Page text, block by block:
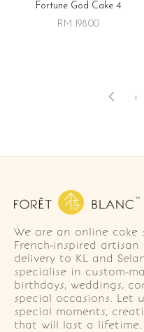
Fortune God Cake 4
RM 198.00
1
We are an online cake
French-inspired
delivery to KL and
specialise in custom-
birthdays, weddings,
special occasions. Let
special moments,
that will last a lifetime.